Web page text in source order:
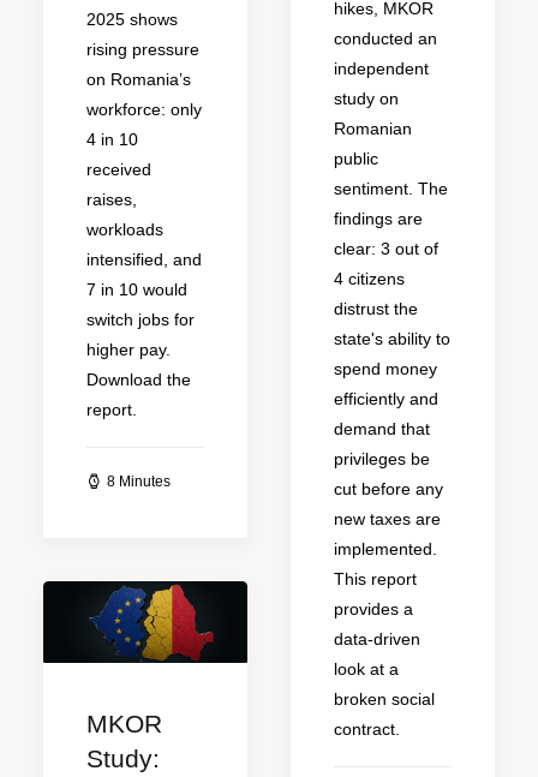
hikes, MKOR
conducted an
independent
study on
Romanian
public
sentiment. The
findings are
clear: 3 out of
4 citizens
distrust the
state's ability to
spend money
efficiently and
demand that
privileges be
cut before any
new taxes are
implemented.
This report
provides a
data-driven
look at a
broken social
contract.
2025 shows
rising pressure
on Romania’s
workforce: only
4 in 10
received
raises,
workloads
intensified, and
7 in 10 would
switch jobs for
higher pay.
Download the
report.
8 Minutes
MKOR
Study: